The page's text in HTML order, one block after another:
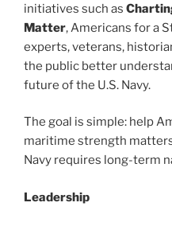
initiatives such as
Matter, Americans for a
experts, veterans,
the public better
future of the U.S. Navy.
The goal is simple: help
maritime strength
Navy requires long-term
Leadership